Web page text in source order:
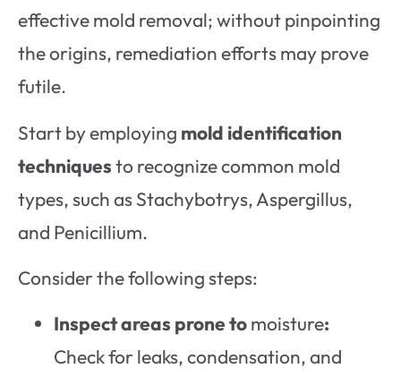
effective mold removal; without pinpointing
the origins, remediation efforts may prove
futile.
Start by employing mold identification
techniquesto recognize common mold
types, such as Stachybotrys, Aspergillus,
and Penicillium.
Consider the following steps:
Inspect areas prone tomoisture:
Check for leaks, condensation, and